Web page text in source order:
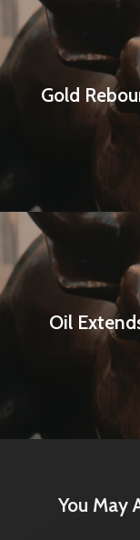
Gold
Oil
You May